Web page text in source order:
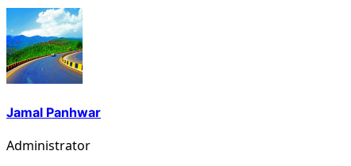
Jamal Panhwar
Administrator